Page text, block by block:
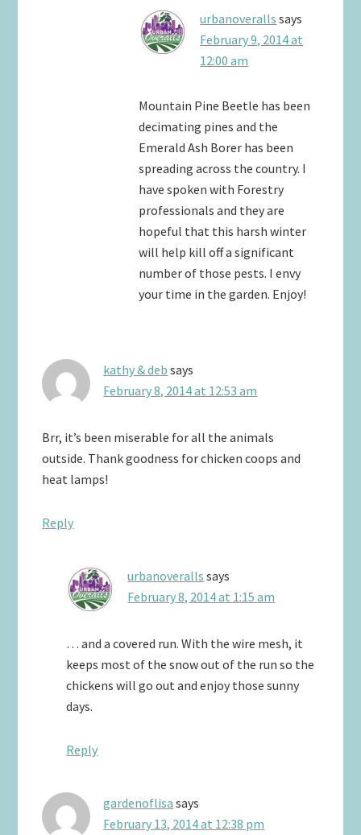
urbanoveralls says
February 9, 2014 at
12:00 am
Mountain Pine Beetle has been
decimating pines and the
Emerald Ash Borer has been
spreading across the country. I
have spoken with Forestry
professionals and they are
hopeful that this harsh winter
will help kill off a significant
number of those pests. I envy
your time in the garden. Enjoy!
kathy & deb says
February 8, 2014 at 12:53 am
Brr, it’s been miserable for all the animals
outside. Thank goodness for chicken coops and
heat lamps!
Reply
urbanoveralls says
February 8, 2014 at 1:15 am
… and a covered run. With the wire mesh, it
keeps most of the snow out of the run so the
chickens will go out and enjoy those sunny
days.
Reply
gardenoflisa says
February 13, 2014 at 12:38 pm